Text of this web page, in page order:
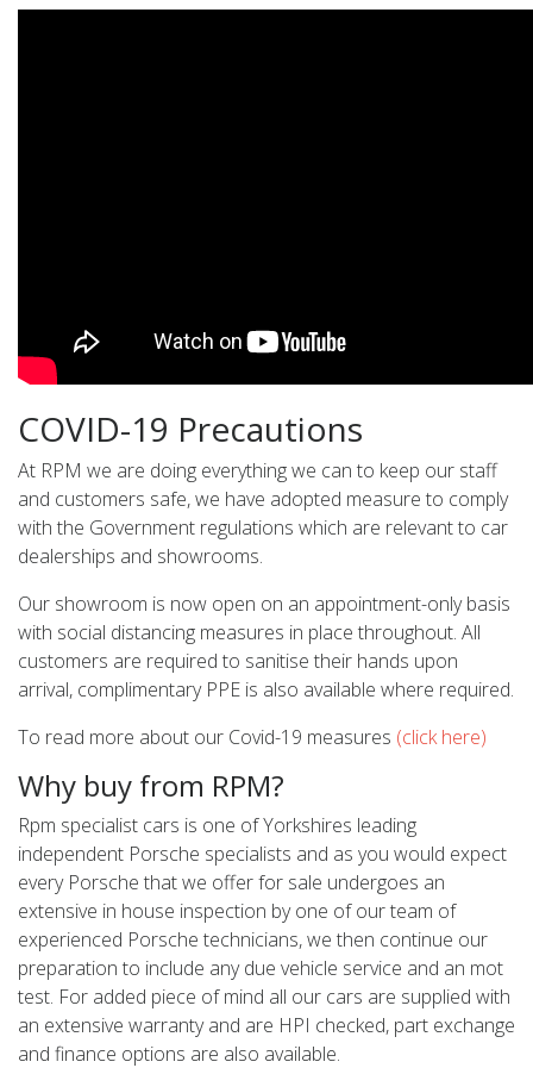
COVID-19 Precautions
At RPM we are doing everything we can to keep our staff
and customers safe, we have adopted measure to comply
with the Government regulations which are relevant to car
dealerships and showrooms.
Our showroom is now open on an appointment-only basis
with social distancing measures in place throughout. All
customers are required to sanitise their hands upon
arrival, complimentary PPE is also available where required.
To read more about our Covid-19 measures (click here)
Why buy from RPM?
Rpm specialist cars is one of Yorkshires leading
independent Porsche specialists and as you would expect
every Porsche that we offer for sale undergoes an
extensive in house inspection by one of our team of
experienced Porsche technicians, we then continue our
preparation to include any due vehicle service and an mot
test. For added piece of mind all our cars are supplied with
an extensive warranty and are HPI checked, part exchange
and finance options are also available.